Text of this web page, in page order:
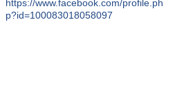
https://www.facebook.com/profile.ph
p?id=100083018058097